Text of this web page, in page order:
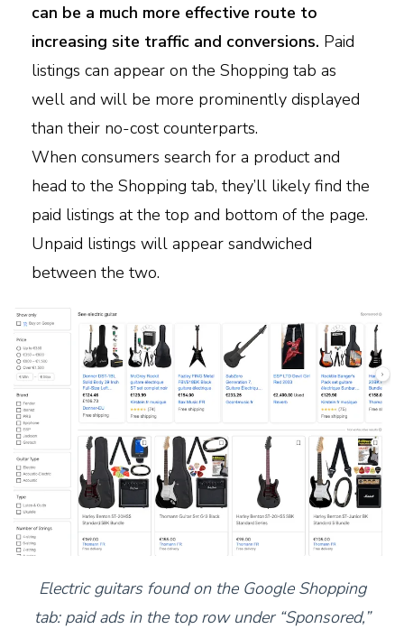
can be a much more effective route to
increasing site traffic and conversions. Paid
listings can appear on the Shopping tab as
well and will be more prominently displayed
than their no-cost counterparts.
When consumers search for a product and
head to the Shopping tab, they’ll likely find the
paid listings at the top and bottom of the page.
Unpaid listings will appear sandwiched
between the two.
Electric guitars found on the Google Shopping
tab: paid ads in the top row under “Sponsored,”